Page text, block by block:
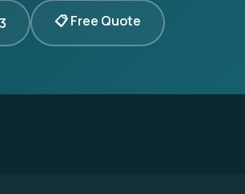
📋 Free Quote